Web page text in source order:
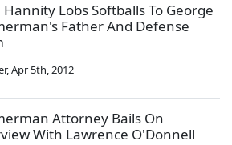
Hannity Lobs Softballs To George
Father And Defense
,Apr 5th, 2012
Attorney Bails On
With Lawrence O'Donnell